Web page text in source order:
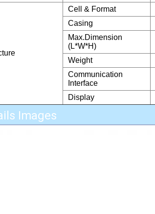
Cell & Format
Casing
Max.Dimension
(L*W*H)
Weight
Communication
Interface
Display
Images